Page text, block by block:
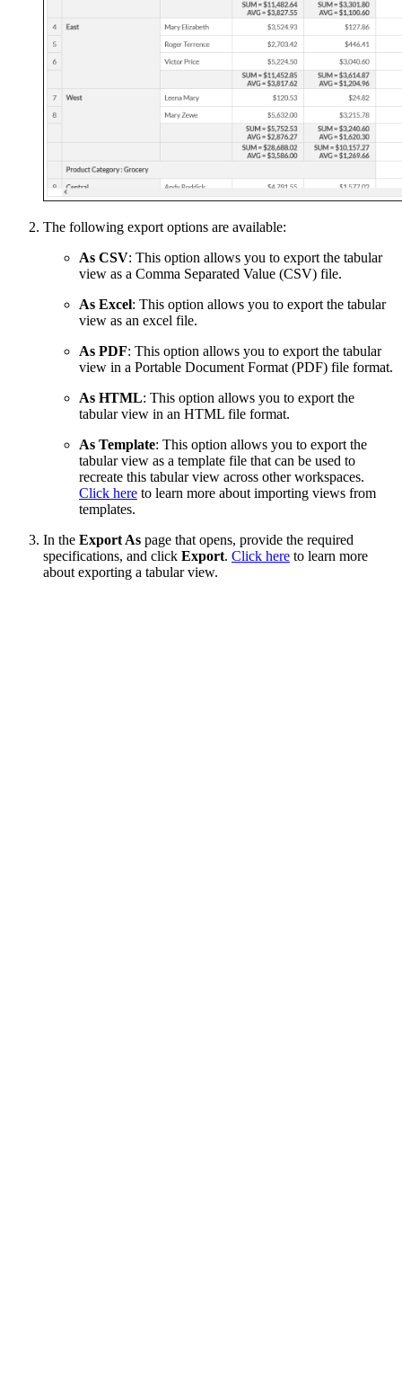
The following export options are available:
As CSV: This option allows you to export the tabular
view as a Comma Separated Value (CSV) file.
As Excel: This option allows you to export the tabular
view as an excel file.
As PDF: This option allows you to export the tabular
view in a Portable Document Format (PDF) file format.
As HTML: This option allows you to export the
tabular view in an HTML file format.
As Template: This option allows you to export the
tabular view as a template file that can be used to
recreate this tabular view across other workspaces.
Click here to learn more about importing views from
templates.
In the Export As page that opens, provide the required
specifications, and click Export. Click here to learn more
about exporting a tabular view.